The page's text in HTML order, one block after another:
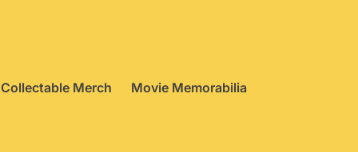
Collectable Merch Movie Memorabilia